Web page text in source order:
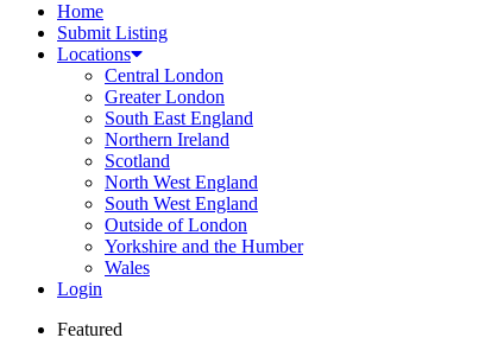
Home
Submit Listing
Locations
Central London
Greater London
South East England
Northern Ireland
Scotland
North West England
South West England
Outside of London
Yorkshire and the Humber
Wales
Login
Featured